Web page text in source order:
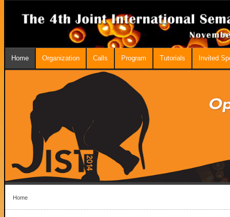
Home Organization Calls Program Tutorials Invited
Home